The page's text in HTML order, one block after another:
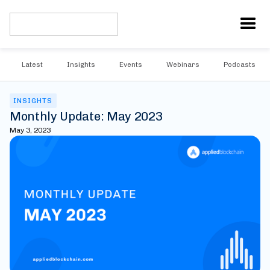
Latest Insights Events Webinars Podcasts
INSIGHTS
Monthly Update: May 2023
May 3, 2023